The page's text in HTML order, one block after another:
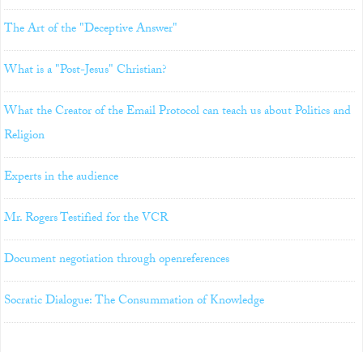
The Art of the "Deceptive Answer"
What is a "Post-Jesus" Christian?
What the Creator of the Email Protocol can teach us about Politics and
Religion
Experts in the audience
Mr. Rogers Testified for the VCR
Document negotiation through openreferences
Socratic Dialogue: The Consummation of Knowledge